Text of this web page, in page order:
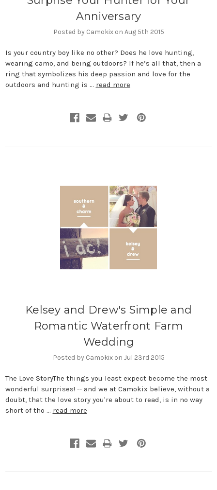
Anniversary
Posted by Camokix on Aug 5th 2015
Is your country boy like no other? Does he love hunting,
wearing camo, and being outdoors? If he’s all that, then a
ring that symbolizes his deep passion and love for the
outdoors and hunting is … read more
Kelsey and Drew's Simple and
Romantic Waterfront Farm
Wedding
Posted by Camokix on Jul 23rd 2015
The Love StoryThe things you least expect become the most
wonderful surprises! -- and we at Camokix believe, without a
doubt, that the love story you're about to read, is in no way
short of tho … read more